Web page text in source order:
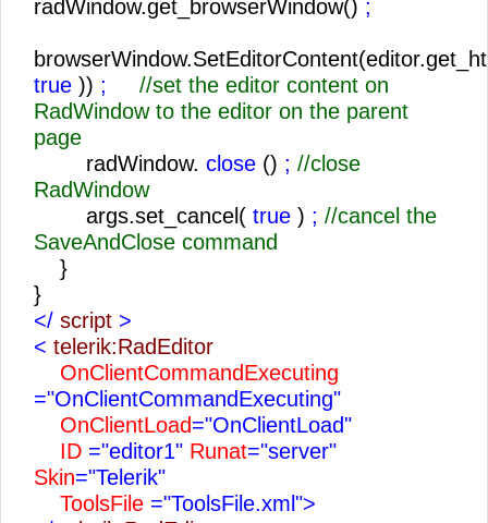
radWindow.get_browserWindow() ;
true )) ;
//set the editor content on
RadWindow to the editor on the parent
page
radWindow. close () ; //close
RadWindow
args.set_cancel( true ) ; //cancel the
SaveAndClose command
}
}
</ script >
< telerik:RadEditor
OnClientCommandExecuting
="OnClientCommandExecuting"
OnClientLoad="OnClientLoad"
ID ="editor1" Runat="server"
Skin="Telerik"
ToolsFile ="ToolsFile.xml">